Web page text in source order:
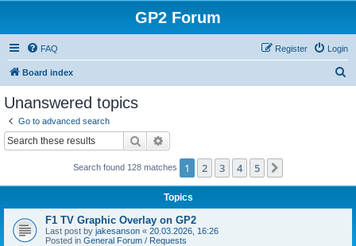
GP2 Forum
FAQ Login
Register
Board index
Unanswered topics
Go to advanced search
Search
Search found 128 matches 1 2 3 4 5
Topics
F1 TV Graphic Overlay on GP2
Last post by jakesanson « 20.03.2026, 16:26
Posted in General Forum / Requests